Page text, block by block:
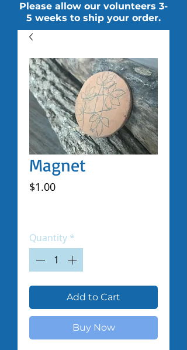
Please allow our volunteers 3-
5 weeks to ship your order.
Magnet
$1.00Price
Quantity *
Add to Cart
Buy Now